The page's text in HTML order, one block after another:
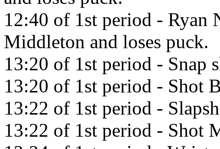
12:40 of 1st period - Ryan
Middleton and loses puck.
13:20 of 1st period - Snap
13:20 of 1st period - Shot
13:22 of 1st period -
13:22 of 1st period - Shot